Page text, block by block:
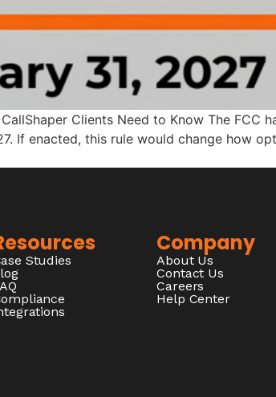
CallShaper Clients Need to Know The
If enacted, this rule would change how
Studies
Company
About Us
Contact Us
Careers
Help Center